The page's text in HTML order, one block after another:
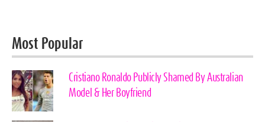
Most Popular
Cristiano Ronaldo Publicly Shamed By Australian
Model & Her Boyfriend